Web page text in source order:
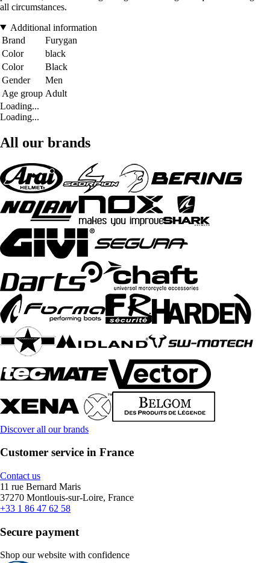
all circumstances.
Additional information
Brand
Furygan
Color
black
Color
Black
Gender
Men
Age group Adult
Loading...
Loading...
All our brands
Discover all our brands
Customer service in France
Contact us
11 rue Bernard Maris
37270 Montlouis-sur-Loire, France
+33 1 86 47 62 58
Secure payment
Shop our website with confidence